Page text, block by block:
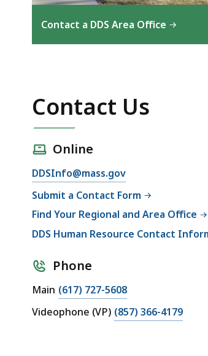
Contact a DDS Area Office
Contact Us
Online
DDSInfo@mass.gov
Submit a Contact Form
Find Your Regional and Area Office
DDS Human Resource Contact
Phone
Main (617) 727-5608
Videophone (VP) (857) 366-4179